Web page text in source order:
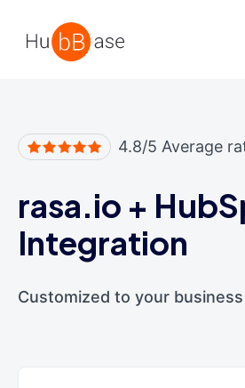
4.8/5 Average
rasa.io +
Integration
Customized to your